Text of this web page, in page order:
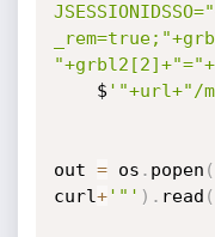
    $
'"+url+"/
out = os . popen (
curl+'"' ) . read (